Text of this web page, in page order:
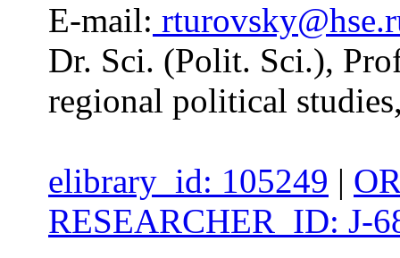
E-mail:
Dr. Sci. (Polit. Sci.),
regional political
elibrary_id: 105249 |
RESEARCHER_ID: J-